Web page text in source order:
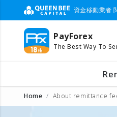
資金移動業者
PayForex
The Best Way To
Home About remittance